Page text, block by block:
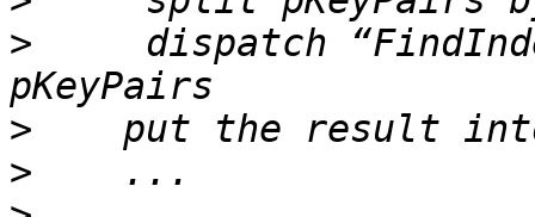
>
dispatch
>
>